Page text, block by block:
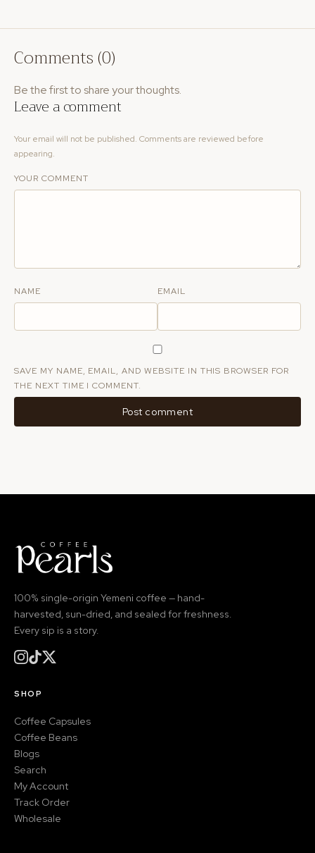
Comments (0)
Be the first to share your thoughts.
Leave a comment
Your email will not be published. Comments are reviewed before
appearing.
YOUR COMMENT
NAME EMAIL
SAVE MY NAME, EMAIL, AND WEBSITE IN THIS BROWSER FOR
THE NEXT TIME I COMMENT.
100% single-origin Yemeni coffee — hand-
harvested, sun-dried, and sealed for freshness.
Every sip is a story.
SHOP
Coffee Capsules
Coffee Beans
Blogs
Search
My Account
Track Order
Wholesale